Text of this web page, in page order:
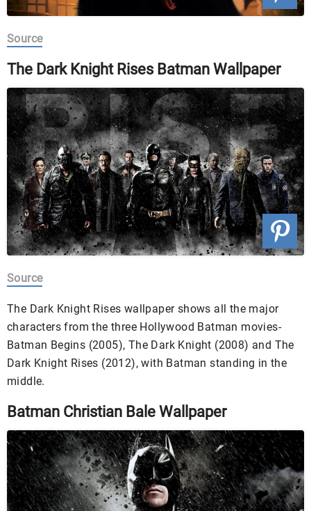
Source
The Dark Knight Rises Batman Wallpaper
Source
The Dark Knight Rises wallpaper shows all the major
characters from the three Hollywood Batman movies-
Batman Begins (2005), The Dark Knight (2008) and The
Dark Knight Rises (2012), with Batman standing in the
middle.
Batman Christian Bale Wallpaper